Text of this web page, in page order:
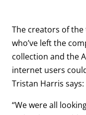
The creators of
who’ve left the
collection and the
internet users
Tristan Harris says:
“We were all